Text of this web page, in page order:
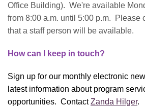
Office Building). We're available
from 8:00 a.m. until 5:00 p.m. Please
that a staff person will be available.
How can I keep in touch?
Sign up for our monthly electronic
latest information about program
opportunities. ContactZanda Hilger.